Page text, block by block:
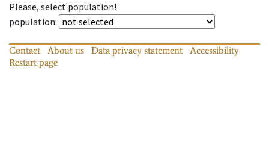
Please, select population!
population:
Contact About us Data privacy statement
Accessibility
Restart page